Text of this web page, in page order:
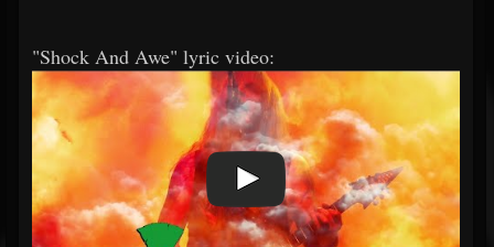
"Shock And Awe" lyric video: